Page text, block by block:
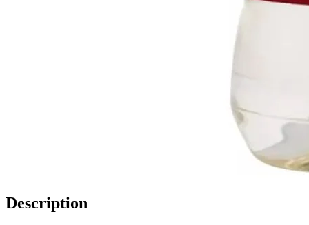
Description